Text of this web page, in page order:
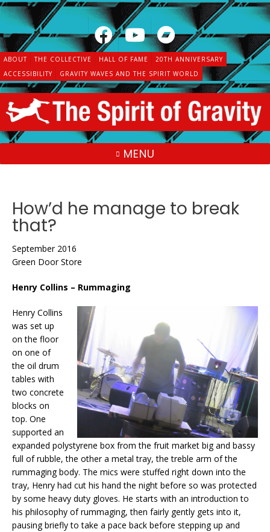
Skip
to
content
ABOUT THE COLLECTIVE HALL OF FAME
20TH ANNIVERSARY
ACCESSIBILITY
GRAVITY WAVES AND THE SPIRIT WORLD
MENU
How’d he manage to break
that?
September 2016
Green Door Store
Henry Collins – Rummaging
Henry Collins
was set up
on the floor
on one of
the oil drum
tables with
two concrete
blocks on
top. One
supported an
expanded polystyrene box from the fruit market big and bassy
full of rubble, the other a metal tray, the treble arm of the
rummaging body. The mics were stuffed right down into the
tray, Henry had cut his hand the night before so was protected
by some heavy duty gloves. He starts with an introduction to
his philosophy of rummaging, then fairly gently gets into it,
pausing briefly to take a pace back before stepping up and